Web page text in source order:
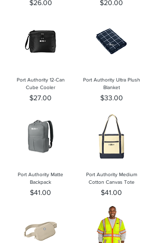
Price
$26.00 Price
$20.00
Port Authority 12-Can
Cube Cooler
Price
$27.00
Port Authority Ultra Plush
Blanket
Price
$33.00
Port Authority Matte
Backpack
Price
$41.00
Port Authority Medium
Cotton Canvas Tote
Price
$41.00